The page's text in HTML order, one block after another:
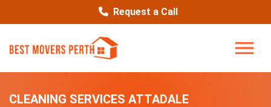
Request a Call
CLEANING SERVICES ATTADALE